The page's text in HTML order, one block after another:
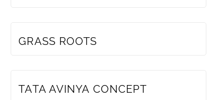
GRASS ROOTS
TATA AVINYA CONCEPT